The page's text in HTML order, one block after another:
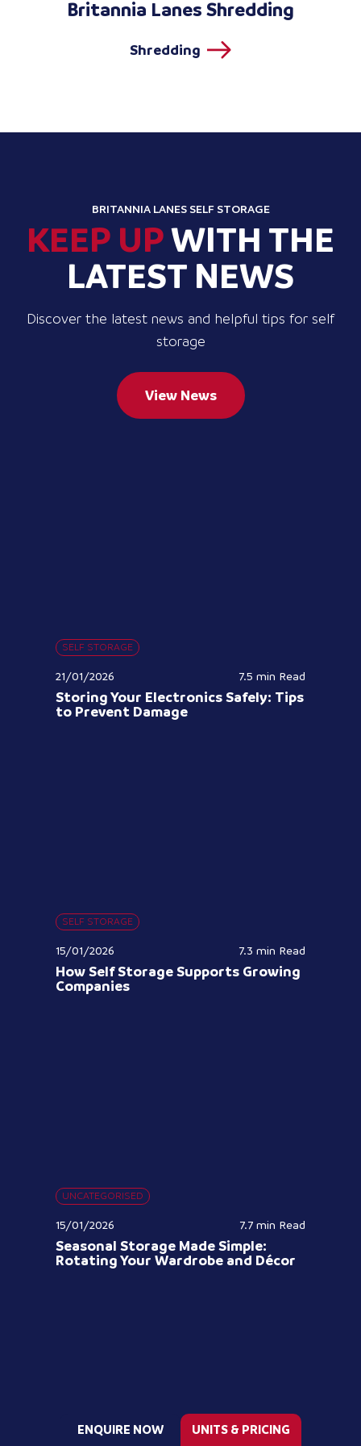
ENQUIRE NOW UNITS & PRICING
Britannia Lanes Shredding
Shredding
BRITANNIA LANES SELF STORAGE
KEEP UPWITH THE
LATEST NEWS
Discover the latest news and helpful tips for self
storage
View News
SELF STORAGE
21/01/2026 7.5 min Read
Storing Your Electronics Safely: Tips
to Prevent Damage
SELF STORAGE
15/01/2026 7.3 min Read
How Self Storage Supports Growing
Companies
UNCATEGORISED
15/01/2026 7.7 min Read
Seasonal Storage Made Simple:
Rotating Your Wardrobe and Décor